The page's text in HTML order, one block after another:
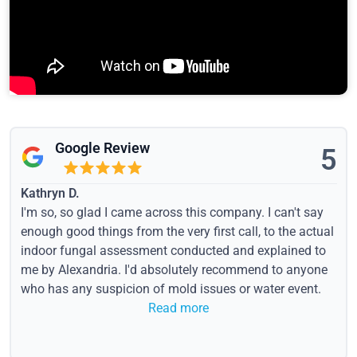
Google Review 5
Kathryn D.
I'm so, so glad I came across this company. I can't say
enough good things from the very first call, to the actual
indoor fungal assessment conducted and explained to
me by Alexandria. I'd absolutely recommend to anyone
who has any suspicion of mold issues or water event.
Read more